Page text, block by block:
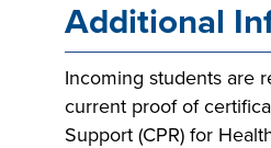
Additional
Incoming students are
current proof of
Support (CPR) for